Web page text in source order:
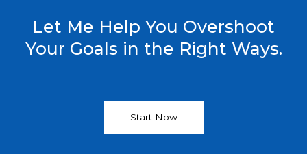
Let Me Help You Overshoot
Your Goals in the Right Ways.
Start Now